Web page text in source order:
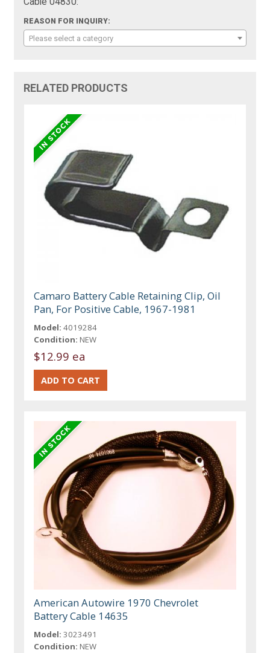
REASON FOR INQUIRY:
Please select a category
RELATED PRODUCTS
Camaro Battery Cable Retaining Clip, Oil
Pan, For Positive Cable, 1967-1981
Model: 4019284
Condition: NEW
$12.99 ea
American Autowire 1970 Chevrolet
Battery Cable 14635
Model: 3023491
Condition: NEW